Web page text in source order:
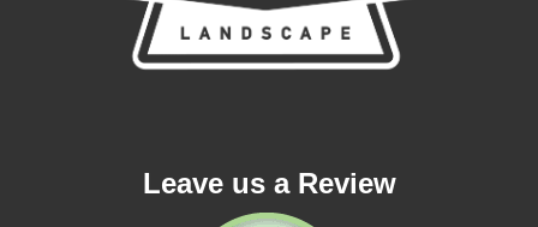
Leave us a Review